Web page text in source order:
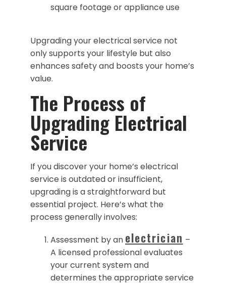
square footage or appliance use
Upgrading your electrical service not
only supports your lifestyle but also
enhances safety and boosts your home’s
value.
The Process of
Upgrading Electrical
Service
If you discover your home’s electrical
service is outdated or insufficient,
upgrading is a straightforward but
essential project. Here’s what the
process generally involves:
Assessment by an electrician –
A licensed professional evaluates
your current system and
determines the appropriate service